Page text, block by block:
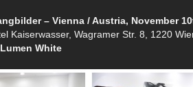
– Vienna / Austria, November
Kaiserwasser, Wagramer Str. 8, 1220
White